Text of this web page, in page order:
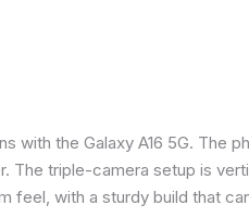
with the Galaxy A16 5G.
The triple-camera setup is
feel, with a sturdy build that